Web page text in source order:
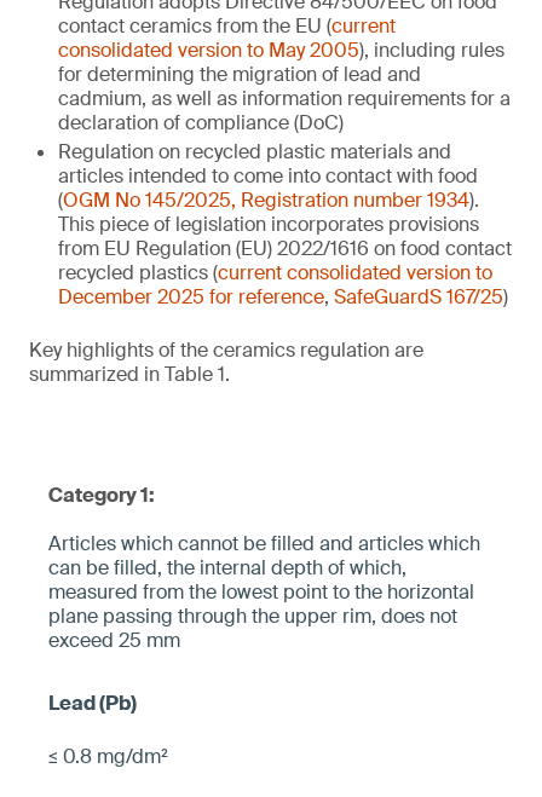
contact ceramics from the EU (current
consolidated version to May 2005), including rules
for determining the migration of lead and
cadmium, as well as information requirements for a
declaration of compliance (DoC)
Regulation on recycled plastic materials and
articles intended to come into contact with food
(OGM No 145/2025, Registration number 1934).
This piece of legislation incorporates provisions
from EU Regulation (EU) 2022/1616 on food contact
recycled plastics (current consolidated version to
December 2025 for reference, SafeGuardS 167/25)
Key highlights of the ceramics regulation are
summarized in Table 1.
Category 1:
Articles which cannot be filled and articles which
can be filled, the internal depth of which,
measured from the lowest point to the horizontal
plane pa­ssing through the upper rim, does not
exceed 25 mm
≤ 0.8 mg/dm²